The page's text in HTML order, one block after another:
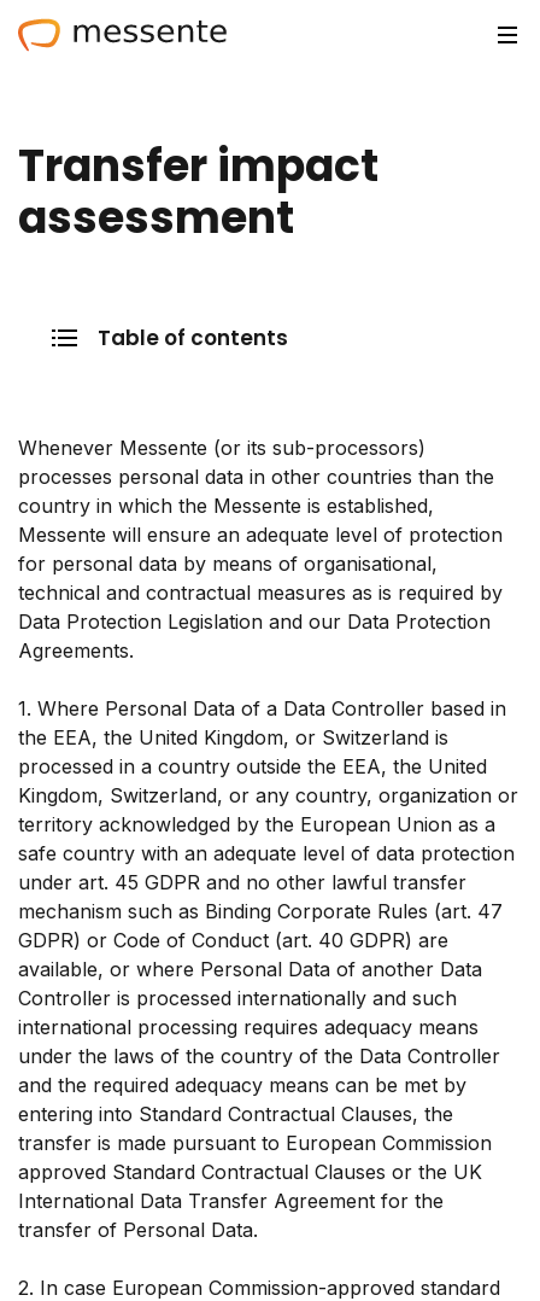
Trusted by
Resources
Partnerships
Integrations
Transfer impact
assessment
Table of contents
Whenever Messente (or its sub-processors)
processes personal data in other countries than the
country in which the Messente is established,
Messente will ensure an adequate level of protection
for personal data by means of organisational,
technical and contractual measures as is required by
Data Protection Legislation and our Data Protection
Agreements.
1. Where Personal Data of a Data Controller based in
the EEA, the United Kingdom, or Switzerland is
processed in a country outside the EEA, the United
Kingdom, Switzerland, or any country, organization or
territory acknowledged by the European Union as a
safe country with an adequate level of data protection
under art. 45 GDPR and no other lawful transfer
mechanism such as Binding Corporate Rules (art. 47
GDPR) or Code of Conduct (art. 40 GDPR) are
available, or where Personal Data of another Data
Controller is processed internationally and such
international processing requires adequacy means
under the laws of the country of the Data Controller
and the required adequacy means can be met by
entering into Standard Contractual Clauses, the
transfer is made pursuant to European Commission
approved Standard Contractual Clauses or the UK
International Data Transfer Agreement for the
transfer of Personal Data.
2. In case European Commission-approved standard